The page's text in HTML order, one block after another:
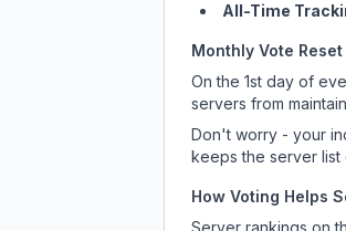
All-Time
Monthly Vote Reset
On the 1st day of
servers from
Don't worry - your
keeps the server list
How Voting Helps
Server rankings on